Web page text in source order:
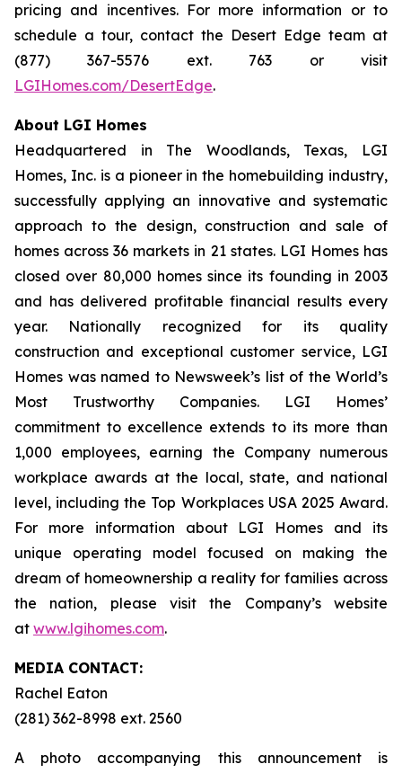
pricing and incentives. For more information or to
schedule a tour, contact the Desert Edge team at
(877) 367-5576 ext. 763 or visit
LGIHomes.com/DesertEdge.
About LGI Homes
Headquartered in The Woodlands, Texas, LGI
Homes, Inc. is a pioneer in the homebuilding industry,
successfully applying an innovative and systematic
approach to the design, construction and sale of
homes across 36 markets in 21 states. LGI Homes has
closed over 80,000 homes since its founding in 2003
and has delivered profitable financial results every
year. Nationally recognized for its quality
construction and exceptional customer service, LGI
Homes was named to Newsweek’s list of the World’s
Most Trustworthy Companies. LGI Homes’
commitment to excellence extends to its more than
1,000 employees, earning the Company numerous
workplace awards at the local, state, and national
level, including the Top Workplaces USA 2025 Award.
For more information about LGI Homes and its
unique operating model focused on making the
dream of homeownership a reality for families across
the nation, please visit the Company’s website
at www.lgihomes.com.
MEDIA CONTACT:
Rachel Eaton
(281) 362-8998 ext. 2560
A photo accompanying this announcement is